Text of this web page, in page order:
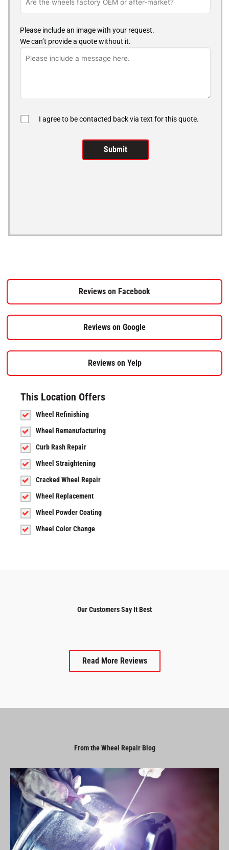
Please include an image with your request.
We can’t provide a quote without it.
I agree to be contacted back via text for this quote.
Reviews on Facebook
Reviews on Google
Reviews on Yelp
This Location Offers
Wheel Refinishing
Wheel Remanufacturing
Curb Rash Repair
Wheel Straightening
Cracked Wheel Repair
Wheel Replacement
Wheel Powder Coating
Wheel Color Change
Our Customers Say It Best
Read More Reviews
From the Wheel Repair Blog